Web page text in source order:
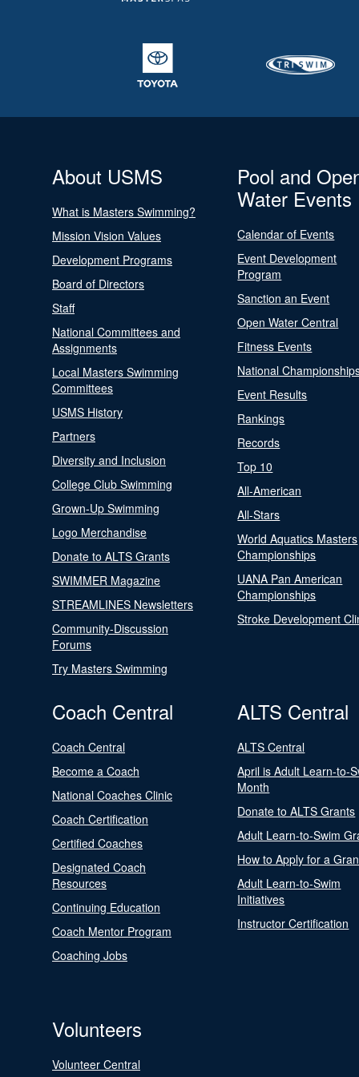
About USMS
What is Masters Swimming?
Mission Vision Values
Development Programs
Board of Directors
Staff
National Committees and
Assignments
Local Masters Swimming
Committees
USMS History
Partners
Diversity and Inclusion
College Club Swimming
Grown-Up Swimming
Logo Merchandise
Donate to ALTS Grants
SWIMMER Magazine
STREAMLINES Newsletters
Community-Discussion
Forums
Try Masters Swimming
Pool and
Water Events
Calendar of Events
Event Development
Program
Sanction an Event
Open Water Central
Fitness Events
National
Event Results
Rankings
Records
Top 10
All-American
All-Stars
World Aquatics Masters
Championships
UANA Pan American
Championships
Stroke Development
Coach Central
Coach Central
Become a Coach
National Coaches Clinic
Coach Certification
Certified Coaches
Designated Coach
Resources
Continuing Education
Coach Mentor Program
Coaching Jobs
ALTS Central
ALTS Central
April is Adult Learn-to-
Month
Donate to ALTS Grants
Adult Learn-to-Swim
How to Apply for a
Adult Learn-to-Swim
Initiatives
Instructor Certification
Volunteers
Volunteer Central